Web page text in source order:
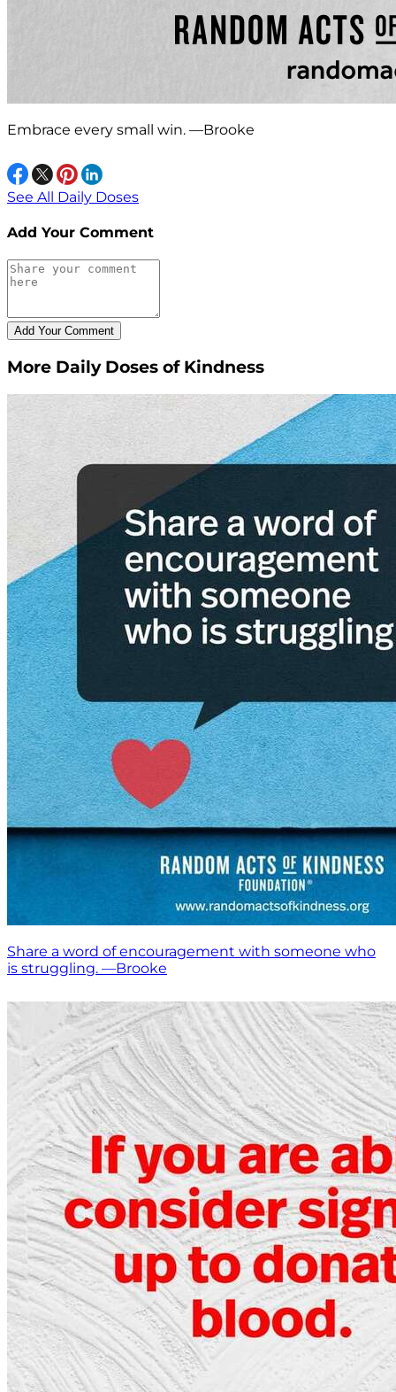
Embrace every small win. —Brooke
See All Daily Doses
Add Your Comment
More Daily Doses of Kindness
Share a word of encouragement with someone who
is struggling. —Brooke